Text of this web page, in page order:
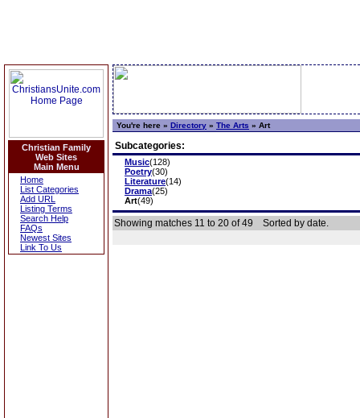
Christian Family
Web Sites
Main Menu
Home
List Categories
Add URL
Listing Terms
Search Help
FAQs
Newest Sites
Link To Us
You're here » Directory » The Arts » Art
Subcategories:
Music(128)
Poetry(30)
Literature(14)
Drama(25)
Art(49)
Showing matches 11 to 20 of 49 Sorted by date.